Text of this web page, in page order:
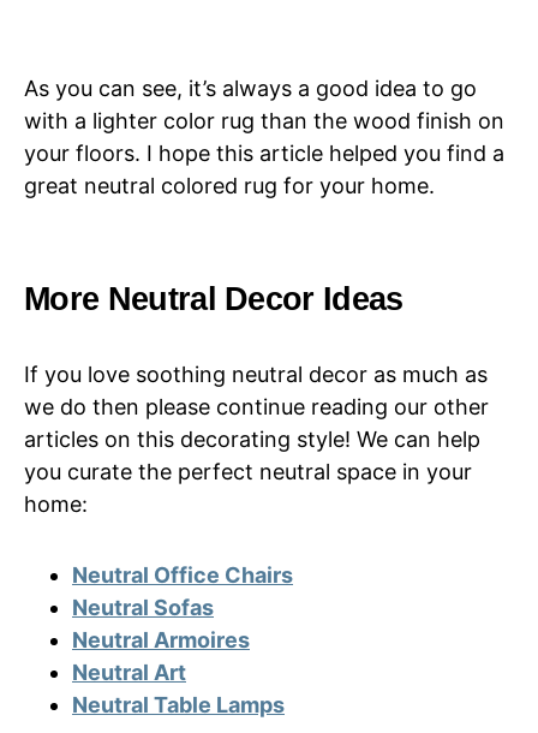
As you can see, it’s always a good idea to go
with a lighter color rug than the wood finish on
your floors. I hope this article helped you find a
great neutral colored rug for your home.
More Neutral Decor Ideas
If you love soothing neutral decor as much as
we do then please continue reading our other
articles on this decorating style! We can help
you curate the perfect neutral space in your
home:
Neutral Office Chairs
Neutral Sofas
Neutral Armoires
Neutral Art
Neutral Table Lamps